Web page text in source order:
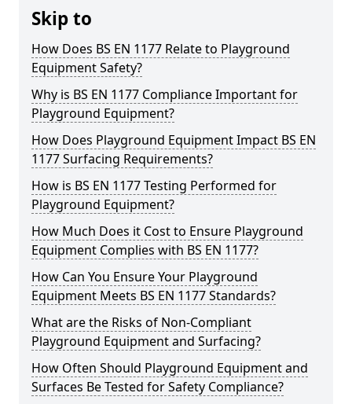
Skip to
How Does BS EN 1177 Relate to Playground
Equipment Safety?
Why is BS EN 1177 Compliance Important for
Playground Equipment?
How Does Playground Equipment Impact BS EN
1177 Surfacing Requirements?
How is BS EN 1177 Testing Performed for
Playground Equipment?
How Much Does it Cost to Ensure Playground
Equipment Complies with BS EN 1177?
How Can You Ensure Your Playground
Equipment Meets BS EN 1177 Standards?
What are the Risks of Non-Compliant
Playground Equipment and Surfacing?
How Often Should Playground Equipment and
Surfaces Be Tested for Safety Compliance?